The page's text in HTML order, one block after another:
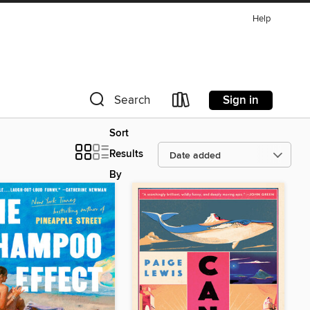
Help
Search Sign in
Sort
Results
By